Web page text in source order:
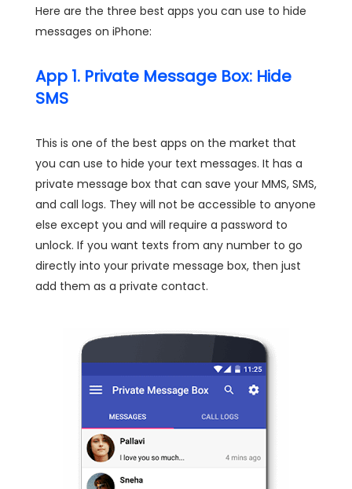
Here are the three best apps you can use to hide
messages on iPhone:
App 1. Private Message Box: Hide
SMS
This is one of the best apps on the market that
you can use to hide your text messages. It has a
private message box that can save your MMS, SMS,
and call logs. They will not be accessible to anyone
else except you and will require a password to
unlock. If you want texts from any number to go
directly into your private message box, then just
add them as a private contact.